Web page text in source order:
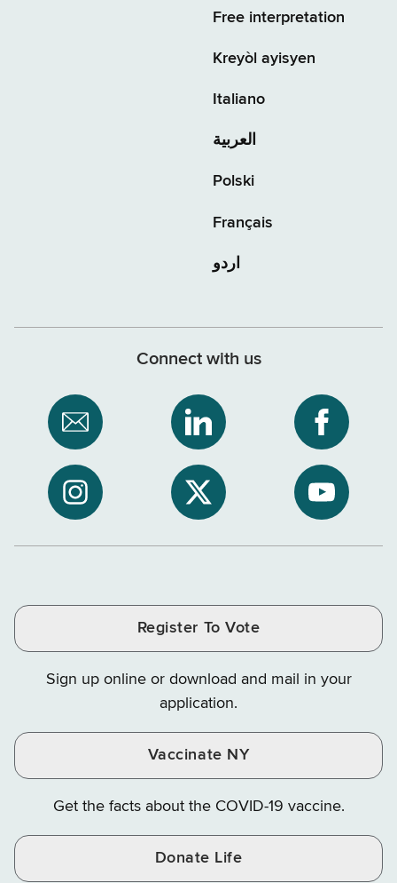
Free interpretation
Kreyòl ayisyen
Italiano
العربية
Polski
Français
اردو
Connect with us
Subscribe
to
NYS
Department
of
NYS
Department
of
Tax
and
NYS
of
Tax
and
Facebook
NYS
Instagram
NYS
Finance
X
NYS
YouTube
Register To Vote
Sign up online or download and mail in your
application.
Vaccinate NY
Get the facts about the COVID-19 vaccine.
Donate Life